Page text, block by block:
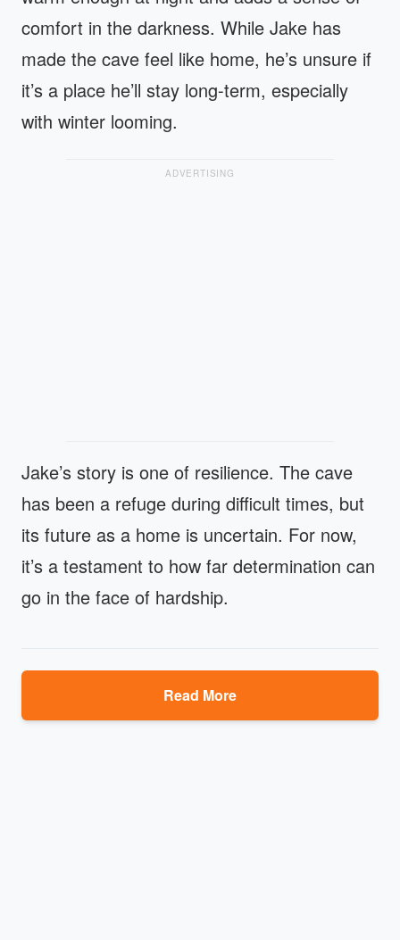
comfort in the darkness. While Jake has
made the cave feel like home, he’s unsure if
it’s a place he’ll stay long-term, especially
with winter looming.
ADVERTISING
Jake’s story is one of resilience. The cave
has been a refuge during difficult times, but
its future as a home is uncertain. For now,
it’s a testament to how far determination can
go in the face of hardship.
Read More